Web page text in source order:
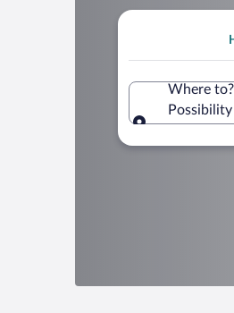
Where to?